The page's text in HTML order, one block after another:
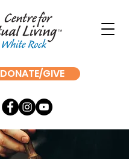
DONATE/GIVE